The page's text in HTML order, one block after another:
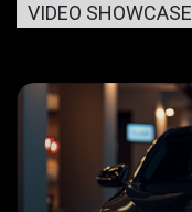
VIDEO SHOWCASE